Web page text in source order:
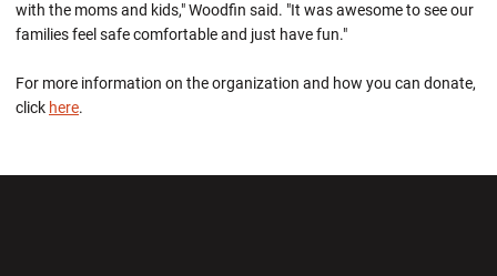
with the moms and kids," Woodfin said. "It was awesome to see our
families feel safe comfortable and just have fun."
For more information on the organization and how you can donate,
click here.